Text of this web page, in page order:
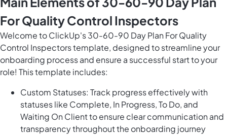
For Quality Control Inspectors
Welcome to ClickUp's 30-60-90 Day Plan For Quality
Control Inspectors template, designed to streamline your
onboarding process and ensure a successful start to your
role! This template includes:
Custom Statuses: Track progress effectively with
statuses like Complete, In Progress, To Do, and
Waiting On Client to ensure clear communication and
transparency throughout the onboarding journey